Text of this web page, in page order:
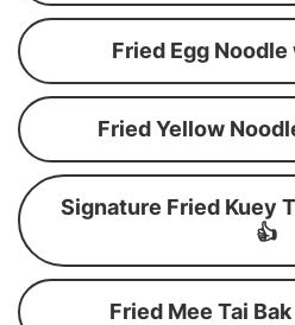
Fried Egg
Fried Yellow
Signature Fried Kuey
👍
Fried Mee Tai